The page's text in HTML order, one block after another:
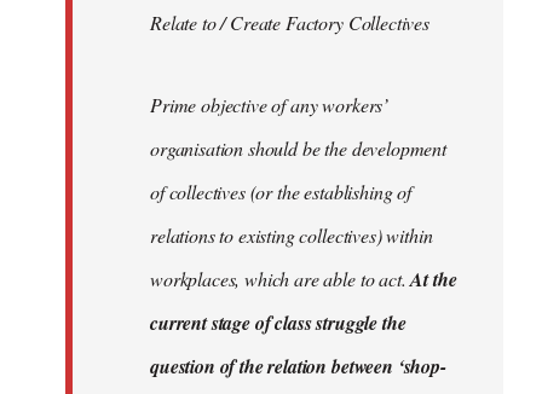
Relate to / Create Factory Collectives
Prime objective of any workers’
organisation should be the development
of collectives (or the establishing of
relations to existing collectives) within
workplaces, which are able to act.At the
current stage of class struggle the
question of the relation between ‘shop-